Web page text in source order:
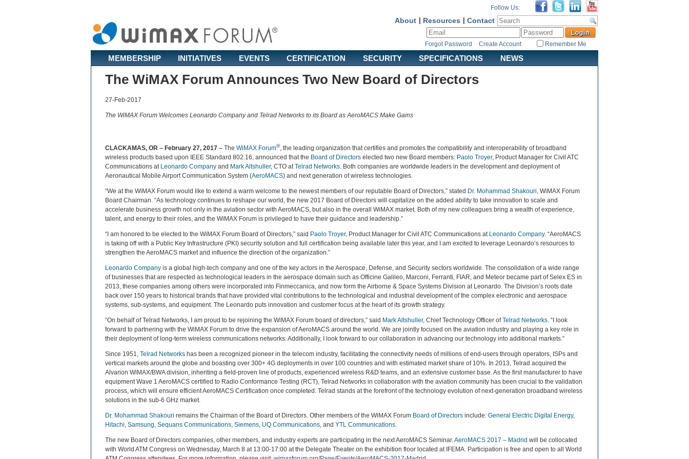
Follow Us:
Contact
Resources
About
Forgot Password Create Account Remember Me
MEMBERSHIP INITIATIVES EVENTS CERTIFICATION SECURITY SPECIFICATIONS NEWS
The WiMAX Forum Announces Two New Board of Directors
27-Feb-2017
The WiMAX Forum Welcomes Leonardo Company and Telrad Networks to its Board as AeroMACS Make Gains
CLACKAMAS, OR – February 27, 2017 – The WiMAX Forum®, the leading organization that certifies and promotes the compatibility and interoperability of broadband
wireless products based upon IEEE Standard 802.16, announced that the Board of Directors elected two new Board members: Paolo Troyer, Product Manager for Civil ATC
Communications at Leonardo Company and Mark Altshuller, CTO atTelrad Networks. Both companies are worldwide leaders in the development and deployment of
Aeronautical Mobile Airport Communication System (AeroMACS) and next generation of wireless technologies.
“We at the WiMAX Forum would like to extend a warm welcome to the newest members of our reputable Board of Directors,” stated Dr. Mohammad Shakouri, WiMAX Forum
Board Chairman. “As technology continues to reshape our world, the new 2017 Board of Directors will capitalize on the added ability to take innovation to scale and
accelerate business growth not only in the aviation sector with AeroMACS, but also in the overall WiMAX market. Both of my new colleagues bring a wealth of experience,
talent, and energy to their roles, and the WiMAX Forum is privileged to have their guidance and leadership.”
“I am honored to be elected to the WiMAX Forum Board of Directors,” said Paolo Troyer, Product Manager for Civil ATC Communications at Leonardo Company. “AeroMACS
is taking off with a Public Key Infrastructure (PKI) security solution and full certification being available later this year, and I am excited to leverage Leonardo’s resources to
strengthen the AeroMACS market and influence the direction of the organization.”
Leonardo Company is a global high-tech company and one of the key actors in the Aerospace, Defense, and Security sectors worldwide. The consolidation of a wide range
of businesses that are respected as technological leaders in the aerospace domain such as Officine Galileo, Marconi, Ferranti, FIAR, and Meteor became part of Selex ES in
2013, these companies among others were incorporated into Finmeccanica, and now form the Airborne & Space Systems Division at Leonardo. The Division’s roots date
back over 150 years to historical brands that have provided vital contributions to the technological and industrial development of the complex electronic and aerospace
systems, sub-systems, and equipment. The Leonardo puts innovation and customer focus at the heart of its growth strategy.
“On behalf of Telrad Networks, I am proud to be rejoining the WiMAX Forum board of directors,” said Mark Altshuller, Chief Technology Officer ofTelrad Networks. “I look
forward to partnering with the WiMAX Forum to drive the expansion of AeroMACS around the world. We are jointly focused on the aviation industry and playing a key role in
their deployment of long-term wireless communications networks. Additionally, I look forward to our collaboration in advancing our technology into additional markets.”
Since 1951, Telrad Networks has been a recognized pioneer in the telecom industry, facilitating the connectivity needs of millions of end-users through operators, ISPs and
vertical markets around the globe and boasting over 300+ 4G deployments in over 100 countries and with estimated market share of 10%. In 2013, Telrad acquired the
Alvarion WiMAX/BWA division, inheriting a field-proven line of products, experienced wireless R&D teams, and an extensive customer base. As the first manufacturer to have
equipment Wave 1 AeroMACS certified to Radio Conformance Testing (RCT), Telrad Networks in collaboration with the aviation community has been crucial to the validation
process, which will ensure efficient AeroMACS Certification once completed. Telrad stands at the forefront of the technology evolution of next-generation broadband wireless
solutions in the sub-6 GHz market.
Dr. Mohammad Shakouri remains the Chairman of the Board of Directors. Other members of the WiMAX Forum Board of Directors include: General Electric Digital Energy,
Hitachi, Samsung, Sequans Communications, Siemens, UQ Communications, and YTL Communications.
The new Board of Directors companies, other members, and industry experts are participating in the next AeroMACS Seminar.AeroMACS 2017 – Madrid will be collocated
with World ATM Congress on Wednesday, March 8 at 13:00-17:00 at the Delegate Theater on the exhibition floor located at IFEMA. Participation is free and open to all World